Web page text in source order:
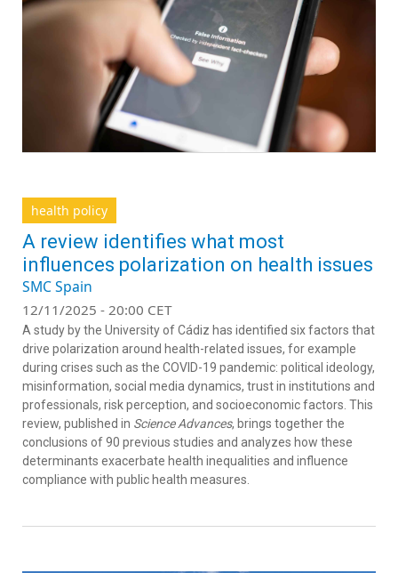
health policy
A review identifies what most
influences polarization on health issues
SMC Spain
12/11/2025 - 20:00 CET
A study by the University of Cádiz has identified six factors that
drive polarization around health-related issues, for example
during crises such as the COVID-19 pandemic: political ideology,
misinformation, social media dynamics, trust in institutions and
professionals, risk perception, and socioeconomic factors. This
review, published in Science Advances, brings together the
conclusions of 90 previous studies and analyzes how these
determinants exacerbate health inequalities and influence
compliance with public health measures.